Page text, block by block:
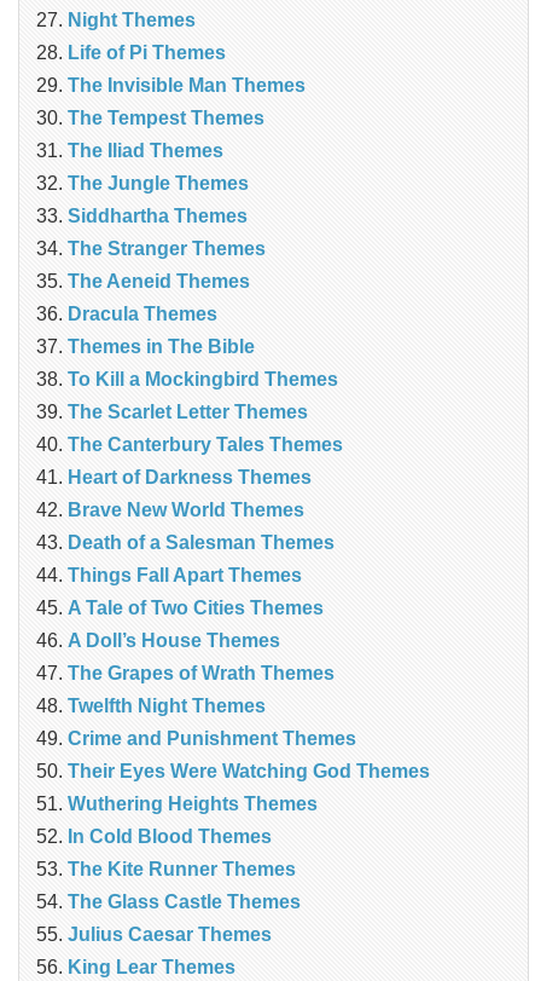
Night Themes
Life of Pi Themes
The Invisible Man Themes
The Tempest Themes
The Iliad Themes
The Jungle Themes
Siddhartha Themes
The Stranger Themes
The Aeneid Themes
Dracula Themes
Themes in The Bible
To Kill a Mockingbird Themes
The Scarlet Letter Themes
The Canterbury Tales Themes
Heart of Darkness Themes
Brave New World Themes
Death of a Salesman Themes
Things Fall Apart Themes
A Tale of Two Cities Themes
A Doll’s House Themes
The Grapes of Wrath Themes
Twelfth Night Themes
Crime and Punishment Themes
Their Eyes Were Watching God Themes
Wuthering Heights Themes
In Cold Blood Themes
The Kite Runner Themes
The Glass Castle Themes
Julius Caesar Themes
King Lear Themes